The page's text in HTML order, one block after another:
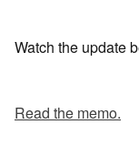
Watch the update
Read the memo.